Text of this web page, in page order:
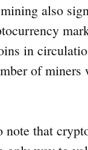
also
in
of miners
that